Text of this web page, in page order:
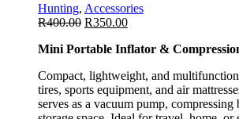
Hunting, Accessories
R400.00 R350.00
Mini Portable Inflator &
Compact, lightweight, and
tires, sports equipment, and air
serves as a vacuum pump, compressing